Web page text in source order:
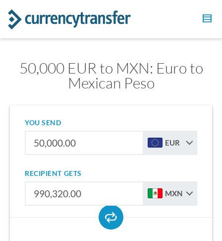
50,000 EUR to MXN: Euro to
Mexican Peso
YOU SEND
EUR
RECIPIENT GETS
MXN